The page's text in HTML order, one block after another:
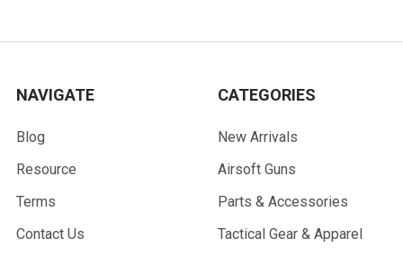
NAVIGATE
Blog
Resource
Terms
Contact Us
CATEGORIES
New Arrivals
Airsoft Guns
Parts & Accessories
Tactical Gear & Apparel